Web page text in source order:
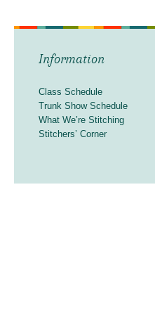
Information
Class Schedule
Trunk Show Schedule
What We’re Stitching
Stitchers’ Corner